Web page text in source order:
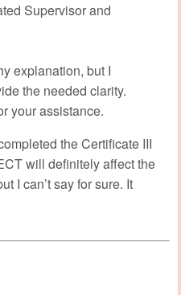
Supervisor and
explanation, but I
the needed clarity.
your assistance.
the Certificate III
will definitely affect the
I can’t say for sure. It